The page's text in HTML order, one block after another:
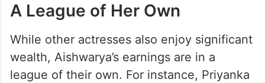
A League of Her Own
While other actresses also enjoy significant
wealth, Aishwarya’s earnings are in a
league of their own. For instance, Priyanka